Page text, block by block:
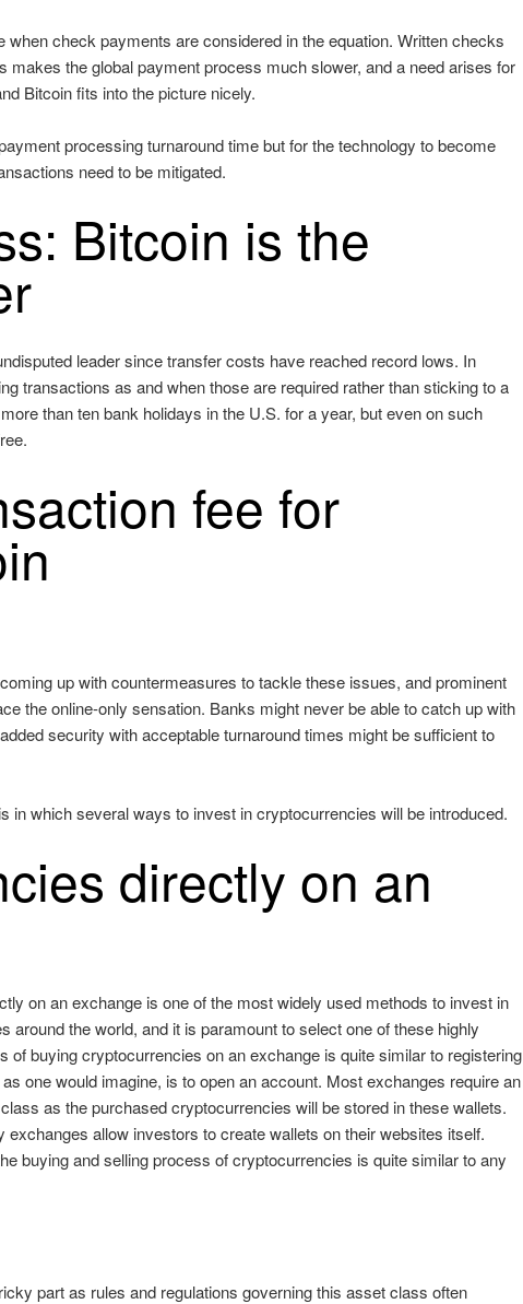
check payments are considered in the equation. Written checks
the global payment process much slower, and a need arises for
Bitcoin fits into the picture nicely.
processing turnaround time but for the technology to become
need to be mitigated.
Bitcoin is the
leader since transfer costs have reached record lows. In
transactions as and when those are required rather than sticking to a
than ten bank holidays in the U.S. for a year, but even on such
fee for
up with countermeasures to tackle these issues, and prominent
the online-only sensation. Banks might never be able to catch up with
security with acceptable turnaround times might be sufficient to
in which several ways to invest in cryptocurrencies will be introduced.
directly on an
on an exchange is one of the most widely used methods to invest in
the world, and it is paramount to select one of these highly
buying cryptocurrencies on an exchange is quite similar to registering
one would imagine, is to open an account. Most exchanges require an
as the purchased cryptocurrencies will be stored in these wallets.
allow investors to create wallets on their websites itself.
buying and selling process of cryptocurrencies is quite similar to any
part as rules and regulations governing this asset class often